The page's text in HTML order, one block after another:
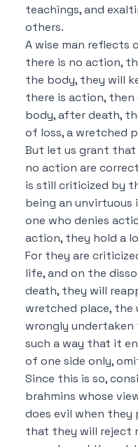
teachings, and
others.
A wise man reflects
there is no action,
the body, they will
there is action,
body, after death,
of loss, a wretched
But let us grant
no action are
is still criticized by
being an unvirtuous
one who denies
action, they hold a
For they are
life, and on the
death, they will
wretched place, the
wrongly
such a way that it
of one side only,
Since this is so,
brahmins whose
does evil when they
that they will reject